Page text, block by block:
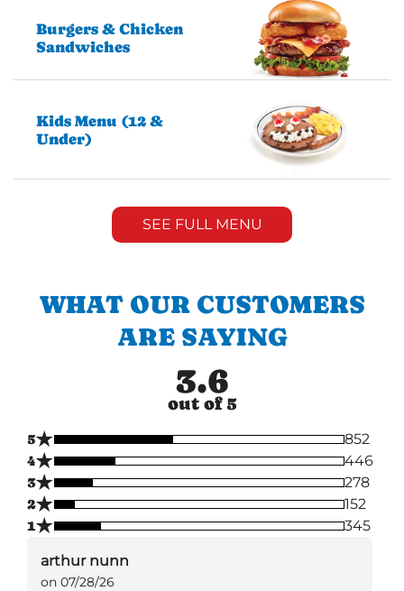
Burgers & Chicken
Sandwiches
Kids Menu (12 &
Under)
SEE FULL MENU
WHAT OUR CUSTOMERS
ARE SAYING
3.6
out of 5
5★
852
4★
446
3★
278
2★
152
1★ 345
arthur nunn
on 07/28/26